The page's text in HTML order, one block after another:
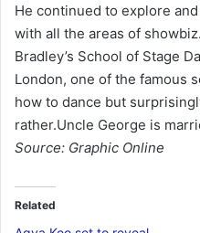
He continued to explore
with all the areas of
Bradley’s School of Stage
London, one of the famous
how to dance but
rather.Uncle George is
Source: Graphic Online
Related